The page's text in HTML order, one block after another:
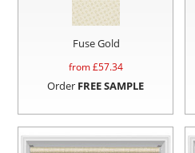
Fuse Gold
from £57.34
Order FREE SAMPLE